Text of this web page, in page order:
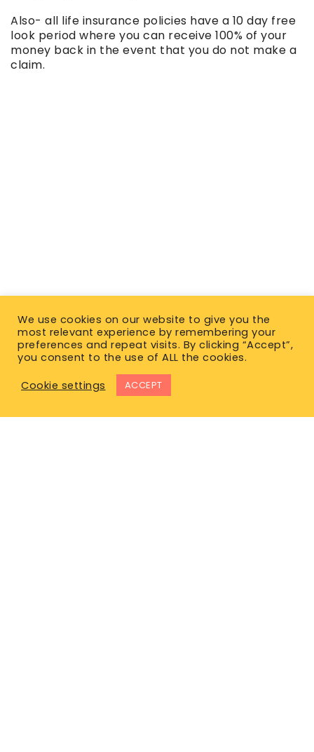
Also- all life insurance policies have a 10 day free
look period where you can receive 100% of your
money back in the event that you do not make a
claim.
We use cookies on our website to give you the
most relevant experience by remembering your
preferences and repeat visits. By clicking “Accept”,
you consent to the use of ALL the cookies.
Cookie settings
ACCEPT